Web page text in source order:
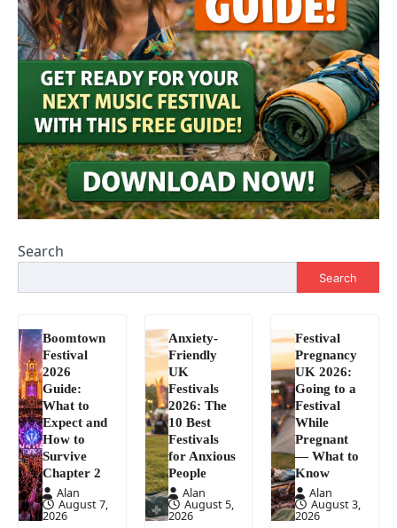
Search
Search
Boomtown
Festival
2026
Guide:
What to
Expect and
How to
Survive
Chapter 2
Alan
August 7,
2026
Anxiety-
Friendly
UK
Festivals
2026: The
10 Best
Festivals
for Anxious
People
Alan
August 5,
2026
Festival
Pregnancy
UK 2026:
Going to a
Festival
While
Pregnant
— What to
Know
Alan
August 3,
2026